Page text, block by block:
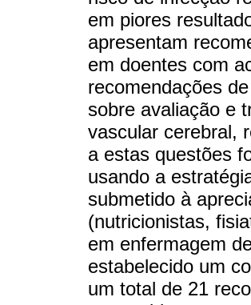
em piores
apresentam
em doentes com
recomendações
sobre avaliação e
vascular cerebral,
a estas questões
usando a
submetido à
(nutricionistas,
em enfermagem
estabelecido um
um total de 21